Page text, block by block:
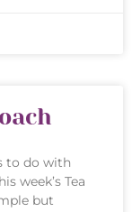
to do with
week’s Tea
but